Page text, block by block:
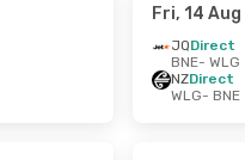
Fri, 14 Aug
JQDirect
BNE- WLG
NZDirect
WLG- BNE